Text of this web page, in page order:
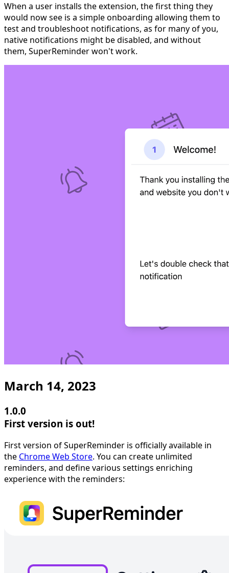
When a user installs the extension, the first thing they
would now see is a simple onboarding allowing them to
test and troubleshoot notifications, as for many of you,
native notifications might be disabled, and without
them, SuperReminder won't work.
March 14, 2023
1.0.0
First version is out!
First version of SuperReminder is officially available in
the Chrome Web Store. You can create unlimited
reminders, and define various settings enriching
experience with the reminders: